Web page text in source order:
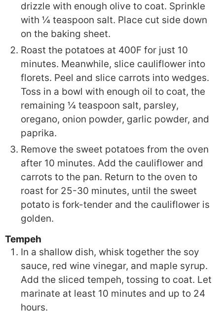
drizzle with enough olive to coat. Sprinkle
with ¼ teaspoon salt. Place cut side down
on the baking sheet.
Roast the potatoes at 400F for just 10
minutes. Meanwhile, slice cauliflower into
florets. Peel and slice carrots into wedges.
Toss in a bowl with enough oil to coat, the
remaining ¼ teaspoon salt, parsley,
oregano, onion powder, garlic powder, and
paprika.
Remove the sweet potatoes from the oven
after 10 minutes. Add the cauliflower and
carrots to the pan. Return to the oven to
roast for 25-30 minutes, until the sweet
potato is fork-tender and the cauliflower is
golden.
Tempeh
In a shallow dish, whisk together the soy
sauce, red wine vinegar, and maple syrup.
Add the sliced tempeh, tossing to coat. Let
marinate at least 10 minutes and up to 24
hours.